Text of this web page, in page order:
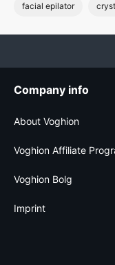
facial epilator
Company info
About Voghion
Voghion Affiliate
Voghion Bolg
Imprint